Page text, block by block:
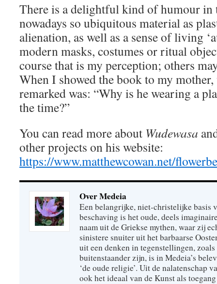
There is a delightful kind of humour in
nowadays so ubiquitous material as
alienation, as well as a sense of living
modern masks, costumes or ritual
course that is my perception; others
When I showed the book to my
remarked was: “Why is he wearing a
the time?”
You can read more about Wudewasa
other projects on his website:
https://www.matthewcowan.net/
Over Medeia
Een belangrijke, niet-christelijke basis
beschaving is het oude, deels
naam uit de Griekse mythen, waar zij
sinistere snuiter uit het barbaarse
uit een denken in tegenstellingen,
buitenstaander zijn, is in Medeia’s
‘de oude religie’. Uit de nalatenschap
ook het ideaal van de Kunst als